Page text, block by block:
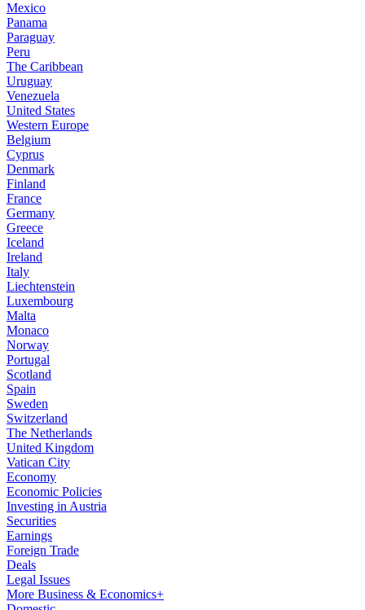
Mexico
Panama
Paraguay
Peru
The Caribbean
Uruguay
Venezuela
United States
Western Europe
Belgium
Cyprus
Denmark
Finland
France
Germany
Greece
Iceland
Ireland
Italy
Liechtenstein
Luxembourg
Malta
Monaco
Norway
Portugal
Scotland
Spain
Sweden
Switzerland
The Netherlands
United Kingdom
Vatican City
Economy
Economic Policies
Investing in Austria
Securities
Earnings
Foreign Trade
Deals
Legal Issues
More Business & Economics+